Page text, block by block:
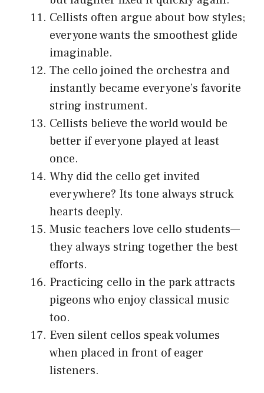
Cellists often argue about bow styles;
everyone wants the smoothest glide
imaginable.
The cello joined the orchestra and
instantly became everyone’s favorite
string instrument.
Cellists believe the world would be
better if everyone played at least
once.
Why did the cello get invited
everywhere? Its tone always struck
hearts deeply.
Music teachers love cello students—
they always string together the best
efforts.
Practicing cello in the park attracts
pigeons who enjoy classical music
too.
Even silent cellos speak volumes
when placed in front of eager
listeners.